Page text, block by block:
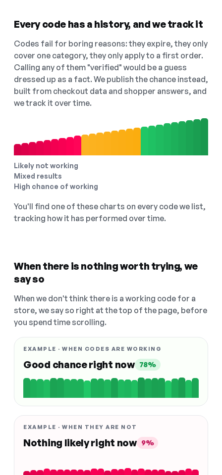
Every code has a history, and we track it
Codes fail for boring reasons: they expire, they only
cover one category, they only apply to a first order.
Calling any of them "verified" would be a guess
dressed up as a fact. We publish the chance instead,
built from checkout data and shopper answers, and
we track it over time.
Likely not working
Mixed results
High chance of working
You'll find one of these charts on every code we list,
tracking how it has performed over time.
When there is nothing worth trying, we
say so
When we don't think there is a working code for a
store, we say so right at the top of the page, before
you spend time scrolling.
EXAMPLE · WHEN CODES ARE WORKING
Good chance right now 78%
EXAMPLE · WHEN THEY ARE NOT
Nothing likely right now 9%